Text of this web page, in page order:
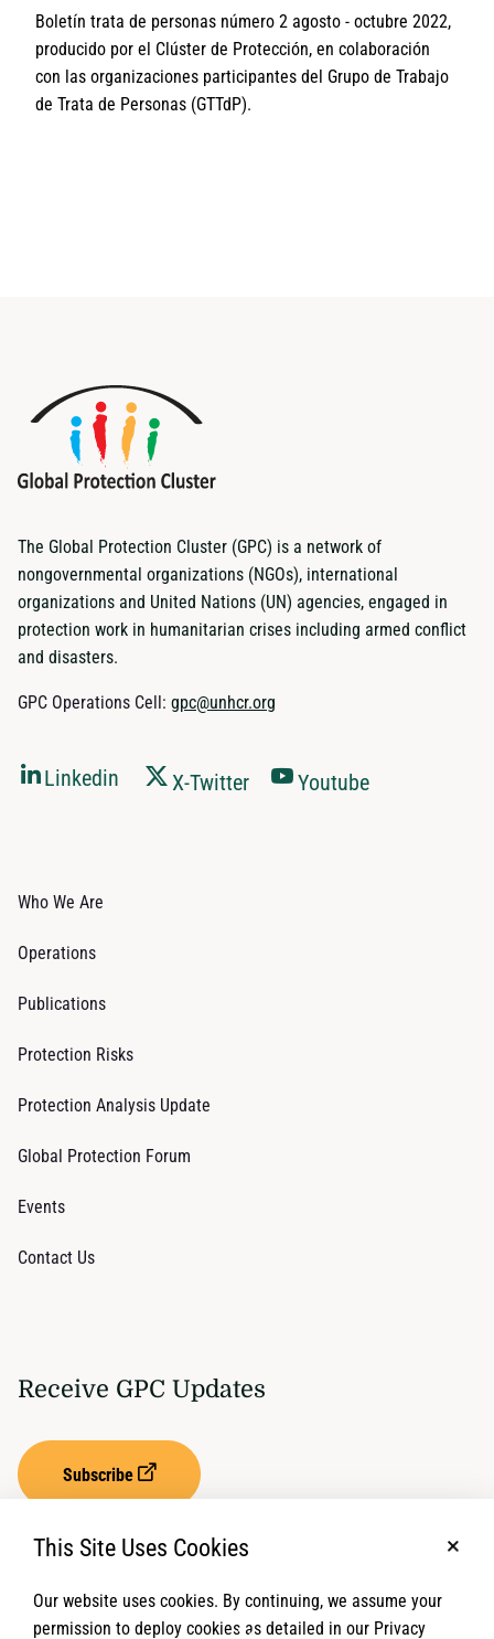
Boletín trata de personas número 2 agosto - octubre 2022,
producido por el Clúster de Protección, en colaboración
con las organizaciones participantes del Grupo de Trabajo
de Trata de Personas (GTTdP).
The Global Protection Cluster (GPC) is a network of
nongovernmental organizations (NGOs), international
organizations and United Nations (UN) agencies, engaged in
protection work in humanitarian crises including armed conflict
and disasters.
GPC Operations Cell: gpc@unhcr.org
Linkedin X-Twitter Youtube
Who We Are
Operations
Publications
Protection Risks
Protection Analysis Update
Global Protection Forum
Events
Contact Us
Receive GPC Updates
Subscribe
Privacy Settings Term of Service
This Site Uses Cookies
Our website uses cookies. By continuing, we assume your
permission to deploy cookies as detailed in our Privacy